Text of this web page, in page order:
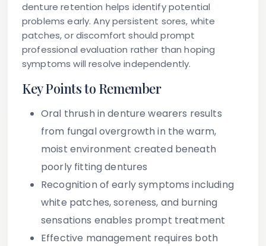
denture retention helps identify potential
problems early. Any persistent sores, white
patches, or discomfort should prompt
professional evaluation rather than hoping
symptoms will resolve independently.
Key Points to Remember
Oral thrush in denture wearers results
from fungal overgrowth in the warm,
moist environment created beneath
poorly fitting dentures
Recognition of early symptoms including
white patches, soreness, and burning
sensations enables prompt treatment
Effective management requires both